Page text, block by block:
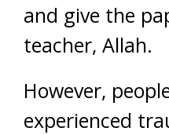
and give the
teacher, Allah.
However,
experienced